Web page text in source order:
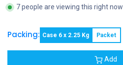
7 people are viewing this right now
Packing: Case 6 x 2.25 Kg Packet
Add